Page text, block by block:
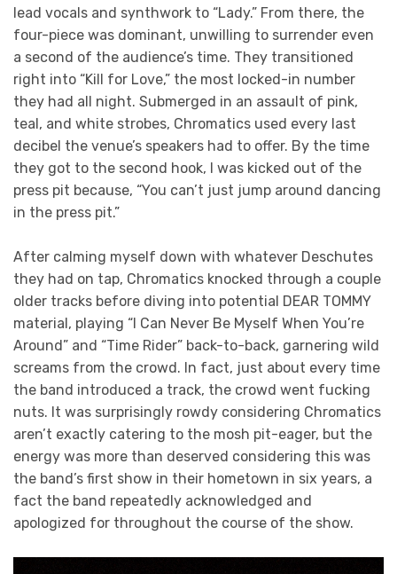
lead vocals and synthwork to “Lady.” From there, the
four-piece was dominant, unwilling to surrender even
a second of the audience’s time. They transitioned
right into “Kill for Love,” the most locked-in number
they had all night. Submerged in an assault of pink,
teal, and white strobes, Chromatics used every last
decibel the venue’s speakers had to offer. By the time
they got to the second hook, I was kicked out of the
press pit because, “You can’t just jump around dancing
in the press pit.”
After calming myself down with whatever Deschutes
they had on tap, Chromatics knocked through a couple
older tracks before diving into potential DEAR TOMMY
material, playing “I Can Never Be Myself When You’re
Around” and “Time Rider” back-to-back, garnering wild
screams from the crowd. In fact, just about every time
the band introduced a track, the crowd went fucking
nuts. It was surprisingly rowdy considering Chromatics
aren’t exactly catering to the mosh pit-eager, but the
energy was more than deserved considering this was
the band’s first show in their hometown in six years, a
fact the band repeatedly acknowledged and
apologized for throughout the course of the show.